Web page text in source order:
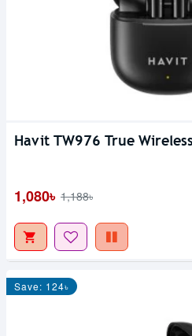
Havit TW976 True
1,080৳ 1,188৳
Save: 124৳